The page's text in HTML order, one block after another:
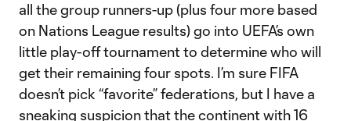
all the group runners-up (plus four more based
on Nations League results) go into UEFA’s own
little play-off tournament to determine who will
get their remaining four spots. I’m sure FIFA
doesn’t pick “favorite” federations, but I have a
sneaking suspicion that the continent with 16